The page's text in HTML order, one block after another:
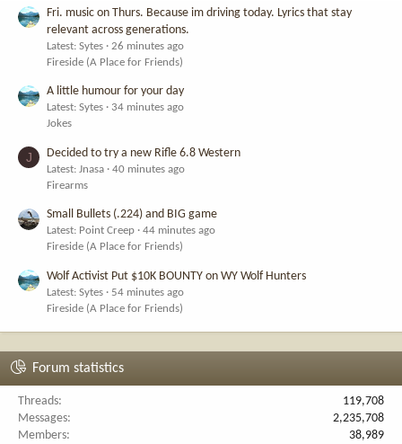
Fri. music on Thurs. Because im driving today. Lyrics that stay
relevant across generations.
Latest: Sytes
26 minutes ago
Fireside (A Place for Friends)
A little humour for your day
Latest: Sytes
34 minutes ago
Jokes
J Decided to try a new Rifle 6.8 Western
Latest: Jnasa
40 minutes ago
Firearms
Small Bullets (.224) and BIG game
Latest: Point Creep
44 minutes ago
Fireside (A Place for Friends)
Wolf Activist Put $10K BOUNTY on WY Wolf Hunters
Latest: Sytes
54 minutes ago
Fireside (A Place for Friends)
Forum statistics
Threads
119,708
Messages
2,235,708
Members
38,989